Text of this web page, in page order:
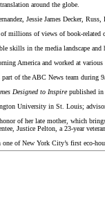
around the globe.
Jessie James Decker,
millions of views of book-related
skills in the media landscape and
America and worked at
of the ABC News team during
Designed to Inspirepublished in
University in St. Louis;
of her late mother, which
Justice Pelton, a 23-year
of New York City’s first eco-